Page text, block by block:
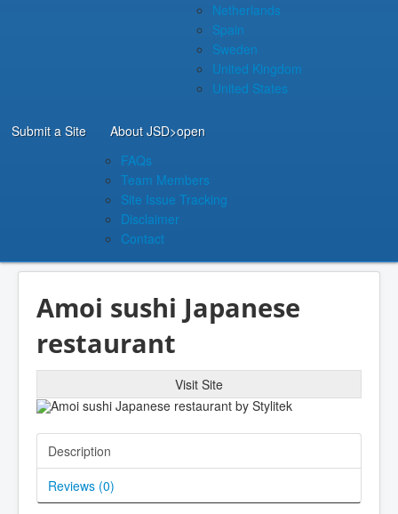
Netherlands
Spain
Sweden
United Kingdom
United States
Submit a Site About JSD>open
FAQs
Team Members
Site Issue Tracking
Disclaimer
Contact
Amoi sushi Japanese
restaurant
Visit Site
Description
Reviews (0)